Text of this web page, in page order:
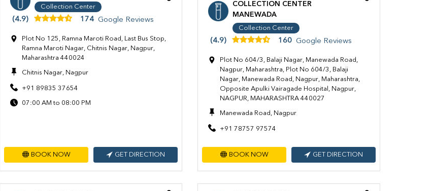
Collection Center
(4.9) 174 Google Reviews
Plot No 125, Ramna Maroti Road, Last Bus Stop,
Ramna Maroti Nagar, Chitnis Nagar, Nagpur,
Maharashtra 440024
Chitnis Nagar, Nagpur
+91 89835 37654
07:00 AM to 08:00 PM
BOOK NOW GET DIRECTION
COLLECTION CENTER
MANEWADA
Collection Center
(4.9) 160 Google Reviews
Plot No 604/3, Balaji Nagar, Manewada Road,
Nagpur, Maharashtra, Plot No 604/3, Balaji
Nagar, Manewada Road, Nagpur, Maharashtra,
Opposite Apulki Vairagade Hospital, Nagpur,
NAGPUR, MAHARASHTRA 440027
Manewada Road, Nagpur
+91 78757 97574
BOOK NOW GET DIRECTION